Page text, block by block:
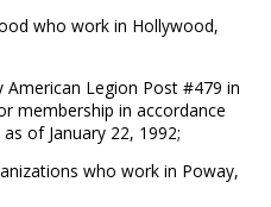
who work in Hollywood,
Legion Post #479 in
membership in accordance
of January 22, 1992;
who work in Poway,